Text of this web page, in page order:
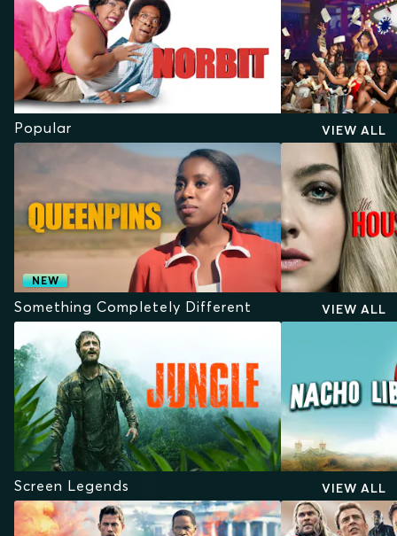
Popular VIEW ALL
NEW
Something Completely Different VIEW ALL
Screen Legends VIEW ALL